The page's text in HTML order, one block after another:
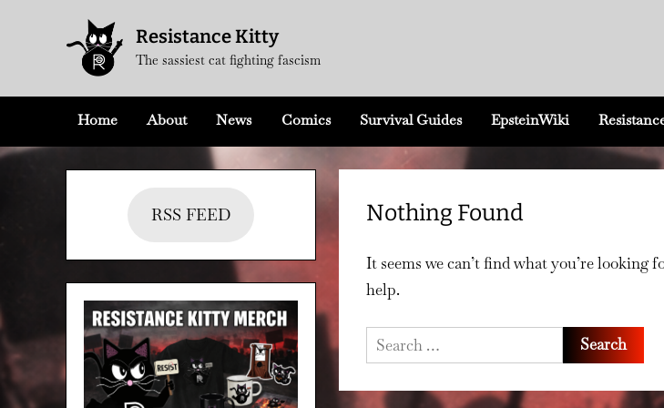
Resistance Kitty
The sassiest cat fighting fascism
Home About News Comics Survival Guides EpsteinWiki
Nothing Found
It seems we can’t find what you’re looking
help.
Search
for:
RSS FEED